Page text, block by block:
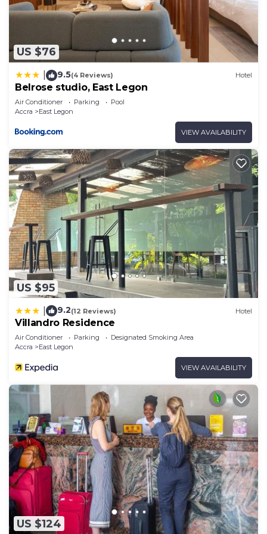
US $76
9.5(4 Reviews) Hotel
Belrose studio, East Legon
Air Conditioner Parking
Pool
Accra
East Legon
VIEW AVAILABILITY
US $95
9.2(12 Reviews) Hotel
Villandro Residence
Air Conditioner Parking
Designated Smoking Area
Accra
East Legon
VIEW AVAILABILITY
US $124